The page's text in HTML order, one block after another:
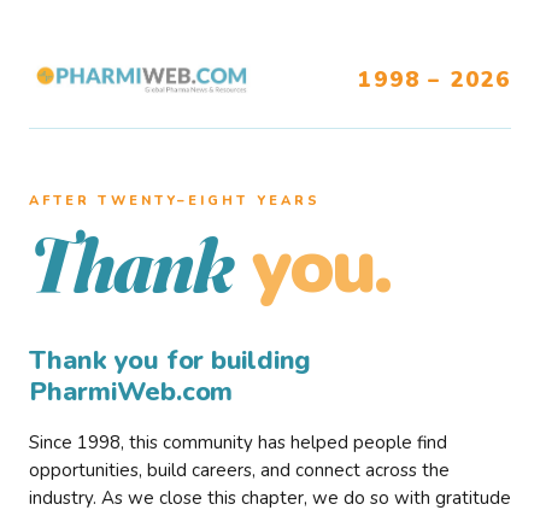
1998 – 2026
AFTER TWENTY–EIGHT YEARS
Thank you.
Thank you for building
PharmiWeb.com
Since 1998, this community has helped people find
opportunities, build careers, and connect across the
industry. As we close this chapter, we do so with gratitude